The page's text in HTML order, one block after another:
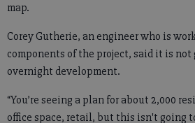
map.
Corey Gutherie, an engineer who is
components of the project, said it is not
overnight development.
“You’re seeing a plan for about 2,000
office space, retail, but this isn't going